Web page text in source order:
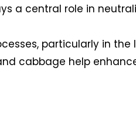
a central role in
particularly in the
cabbage help